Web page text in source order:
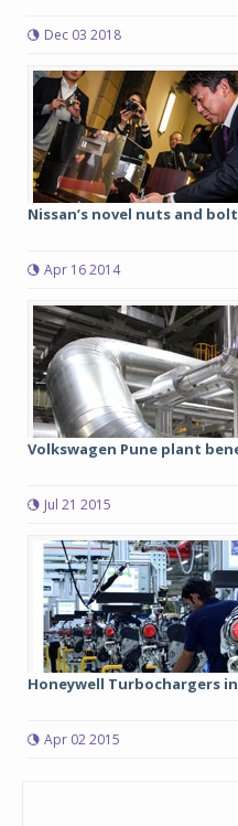
Dec 03 2018
Nissan’s novel nuts and
Apr 16 2014
Volkswagen Pune plant
Jul 21 2015
Honeywell Turbochargers
Apr 02 2015